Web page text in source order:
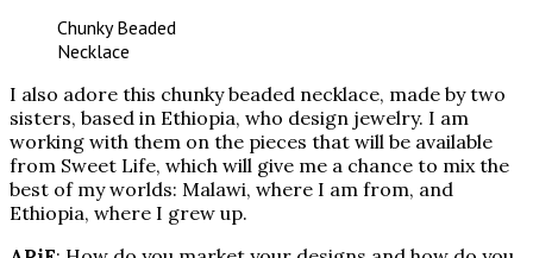
Chunky Beaded
Necklace
I also adore this chunky beaded necklace, made by two
sisters, based in Ethiopia, who design jewelry. I am
working with them on the pieces that will be available
from Sweet Life, which will give me a chance to mix the
best of my worlds: Malawi, where I am from, and
Ethiopia, where I grew up.